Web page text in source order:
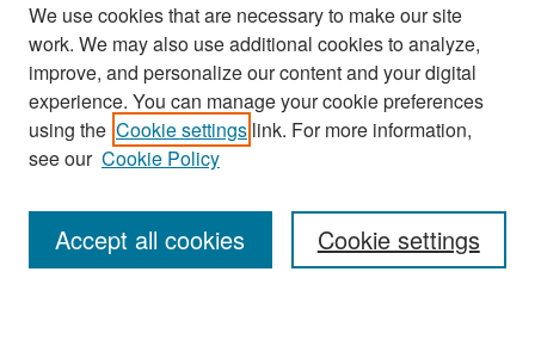
Search
Enter search terms:
We use cookies that are necessary to make our site
work. We may also use additional cookies to analyze,
improve, and personalize our content and your digital
experience. You can manage your cookie preferences
using the Cookie settings link. For more information,
see our Cookie Policy
Cookie settings
Accept all cookies